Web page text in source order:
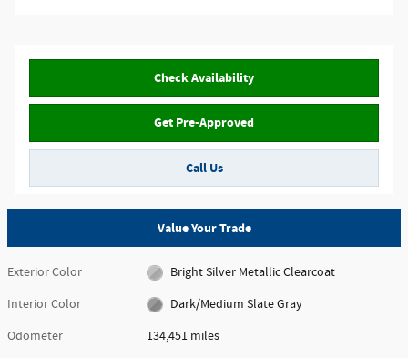
Check Availability
Get Pre-Approved
Call Us
Value Your Trade
Exterior Color
Bright Silver Metallic Clearcoat
Interior Color
Dark/Medium Slate Gray
Odometer
134,451 miles